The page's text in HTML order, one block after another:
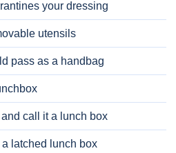
your dressing
utensils
pass as a handbag
call it a lunch box
latched lunch box